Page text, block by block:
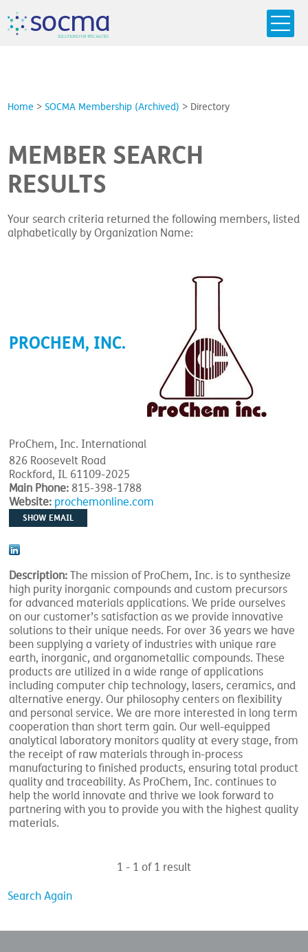
socma
SOLUTIONSFOR SPECIALTIES
Home >SOCMA Membership (Archived) > Directory
MEMBER SEARCH
RESULTS
Your search criteria returned the following members, listed
alphabetically by Organization Name:
PROCHEM, INC.
ProChem, Inc. International
826 Roosevelt Road
Rockford, IL 61109-2025
Main Phone: 815-398-1788
Website: prochemonline.com
SHOW EMAIL
Description: The mission of ProChem, Inc. is to synthesize
high purity inorganic compounds and custom precursors
for advanced materials applications. We pride ourselves
on our customer’s satisfaction as we provide innovative
solutions to their unique needs. For over 36 years we have
been supplying a variety of industries with unique rare
earth, inorganic, and organometallic compounds. These
products are utilized in a wide range of applications
including computer chip technology, lasers, ceramics, and
alternative energy. Our philosophy centers on flexibility
and personal service. We are more interested in long term
cooperation than short term gain. Our well-equipped
analytical laboratory monitors quality at every stage, from
the receipt of raw materials through in-process
manufacturing to finished products, ensuring total product
quality and traceability. As ProChem, Inc. continues to
help the world innovate and thrive we look forward to
partnering with you to provide you with the highest quality
materials.
1 - 1 of 1 result
Search Again